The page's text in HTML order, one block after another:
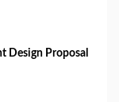
Design Proposal